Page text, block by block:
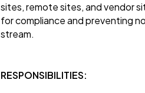
sites, remote sites, and vendor
for compliance and preventing
stream.
RESPONSIBILITIES: